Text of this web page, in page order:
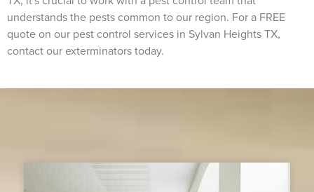
understands the pests common to our region. For a FREE
quote on our pest control services in Sylvan Heights TX,
contact our exterminators today.